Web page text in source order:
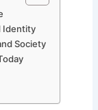
Identity
Society